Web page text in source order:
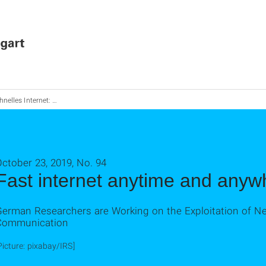
Internet: Jederzeit und über-ALL
internet anytime and
23, 2019, No. 94
Researchers are Working on the Exploitation of
pixabay/IRS]